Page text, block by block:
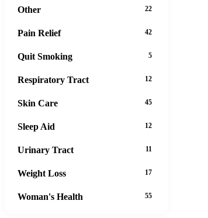
Other 22
Pain Relief 42
Quit Smoking 5
Respiratory Tract 12
Skin Care 45
Sleep Aid 12
Urinary Tract 11
Weight Loss 17
Woman's Health 55